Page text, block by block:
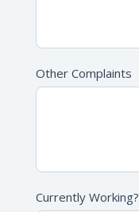
Other Complaints
Currently Working?